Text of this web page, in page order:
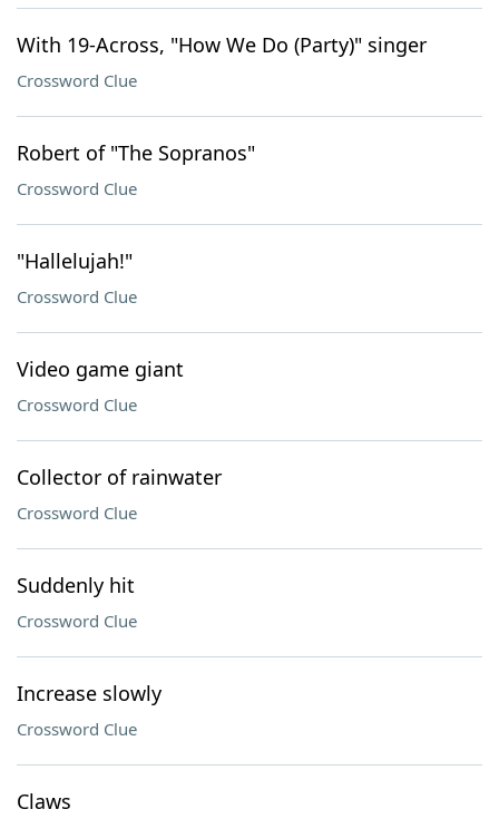
With 19-Across, "How We Do (Party)" singer
Crossword Clue
Robert of "The Sopranos"
Crossword Clue
"Hallelujah!"
Crossword Clue
Video game giant
Crossword Clue
Collector of rainwater
Crossword Clue
Suddenly hit
Crossword Clue
Increase slowly
Crossword Clue
Claws